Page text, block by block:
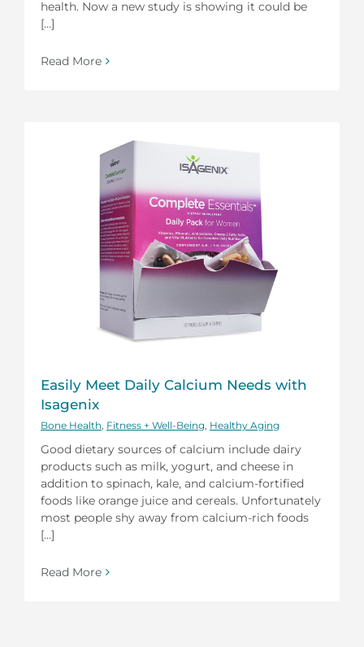
health. Now a new study is showing it could be
[...]
Read More
Easily Meet Daily Calcium Needs with
Isagenix
Bone Health, Fitness + Well-Being, Healthy Aging
Good dietary sources of calcium include dairy
products such as milk, yogurt, and cheese in
addition to spinach, kale, and calcium-fortified
foods like orange juice and cereals. Unfortunately
most people shy away from calcium-rich foods
[...]
Read More